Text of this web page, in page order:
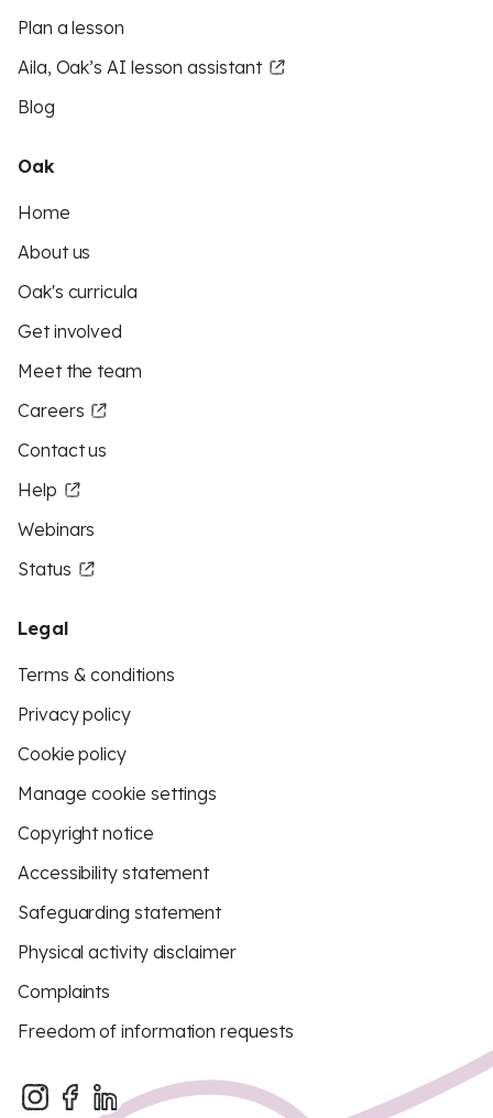
Plan a lesson
Aila, Oak’s AI lesson assistant
Blog
Oak
Home
About us
Oak's curricula
Get involved
Meet the team
Careers
Contact us
Help
Webinars
Status
Legal
Terms & conditions
Privacy policy
Cookie policy
Manage cookie settings
Copyright notice
Accessibility statement
Safeguarding statement
Physical activity disclaimer
Complaints
Freedom of information requests